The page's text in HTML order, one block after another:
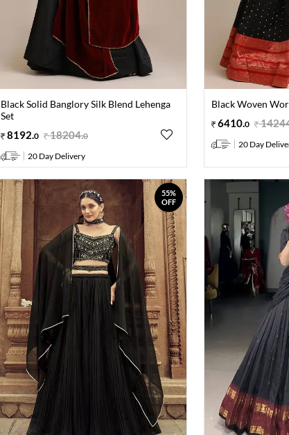
Black Solid Banglory Silk Blend Lehenga
Set
8192 0 18204.0
20 Day Delivery
Black Woven
6410.0
20 Day
55%
OFF